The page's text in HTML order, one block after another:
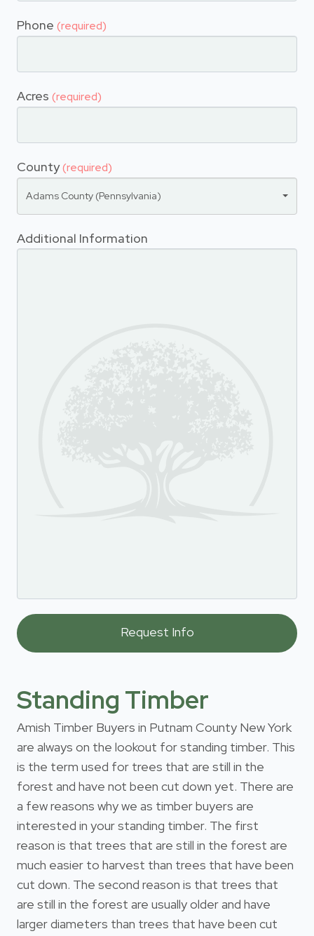
Phone (required)
Acres (required)
County(required)
Adams County (Pennsylvania)
Additional Information
Standing Timber
Amish Timber Buyers in Putnam County New York
are always on the lookout for standing timber. This
is the term used for trees that are still in the
forest and have not been cut down yet. There are
a few reasons why we as timber buyers are
interested in your standing timber. The first
reason is that trees that are still in the forest are
much easier to harvest than trees that have been
cut down. The second reason is that trees that
are still in the forest are usually older and have
larger diameters than trees that have been cut